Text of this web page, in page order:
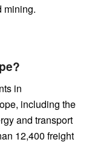
mining.
in
including the
and transport
12,400 freight